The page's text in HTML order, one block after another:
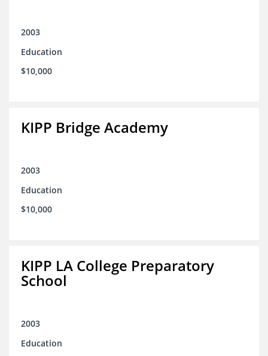
2003
Education
$10,000
KIPP Bridge Academy
2003
Education
$10,000
KIPP LA College Preparatory
School
2003
Education